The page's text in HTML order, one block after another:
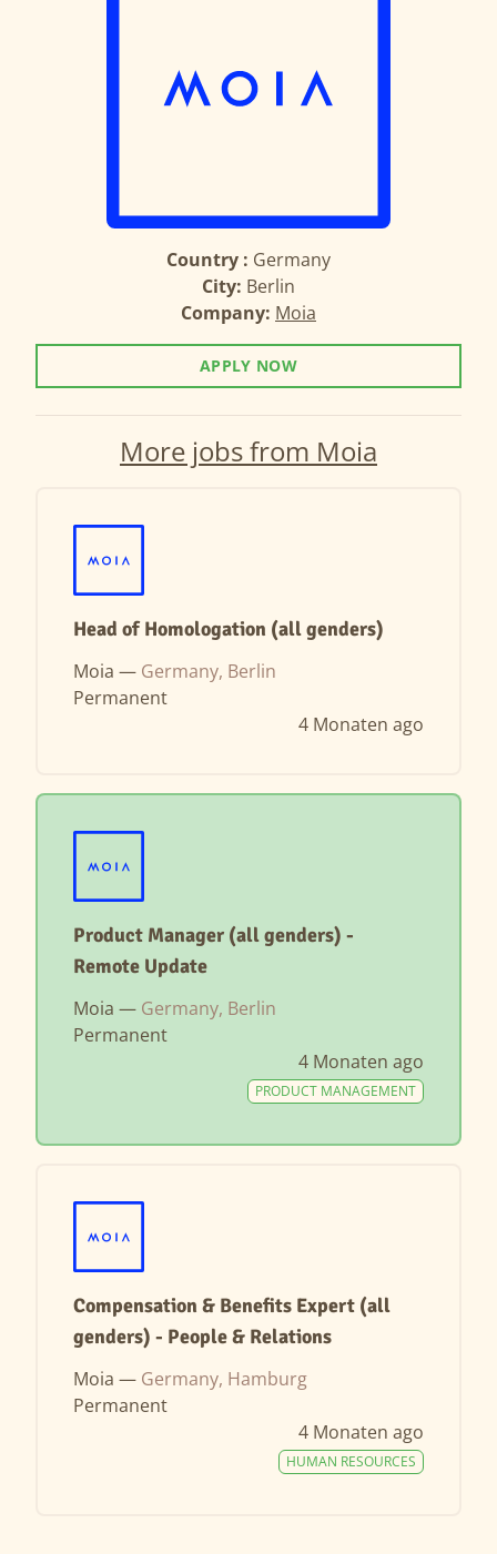
Country : Germany
City: Berlin
Company: Moia
APPLY NOW
More jobs from Moia
Head of Homologation (all genders)
Moia — Germany, Berlin
Permanent
4 Monaten ago
Product Manager (all genders) -
Remote Update
Moia — Germany, Berlin
Permanent
4 Monaten ago
PRODUCT MANAGEMENT
Compensation & Benefits Expert (all
genders) - People & Relations
Moia — Germany, Hamburg
Permanent
4 Monaten ago
HUMAN RESOURCES